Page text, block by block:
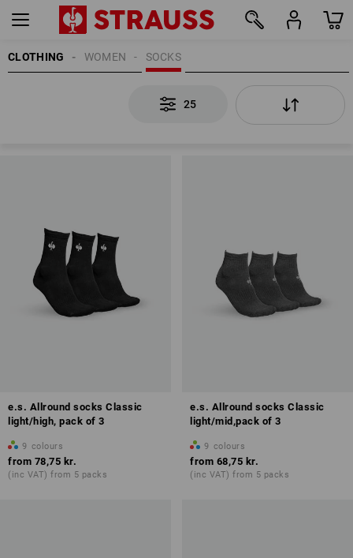
CLOTHING SOCKS
WOMEN
25
e.s. Allround socks Classic
light/high, pack of 3
9 colours
from 78,75 kr.
(inc VAT) from 5 packs
e.s. Allround socks Classic
light/mid,pack of 3
9 colours
from 68,75 kr.
(inc VAT) from 5 packs